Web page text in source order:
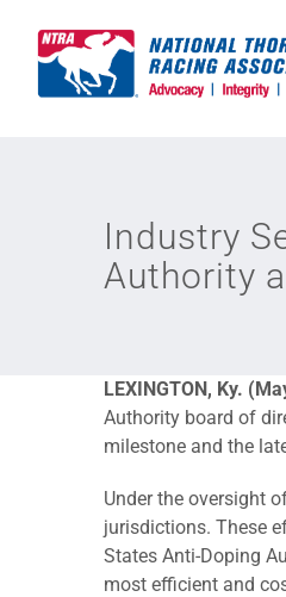
content
Industry
Authority
LEXINGTON, Ky.
Authority board of
milestone and the
Under the oversight
jurisdictions. These
States Anti-Doping
most efficient and